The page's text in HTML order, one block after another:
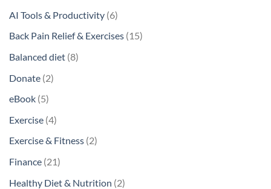
AI Tools & Productivity 66
products
Back Pain Relief & Exercises 1515
Balanced diet 88
Donate 22
eBook 55
products
Exercise 44
products
Exercise & Fitness 22
Finance 2121
Healthy Diet & Nutrition 22